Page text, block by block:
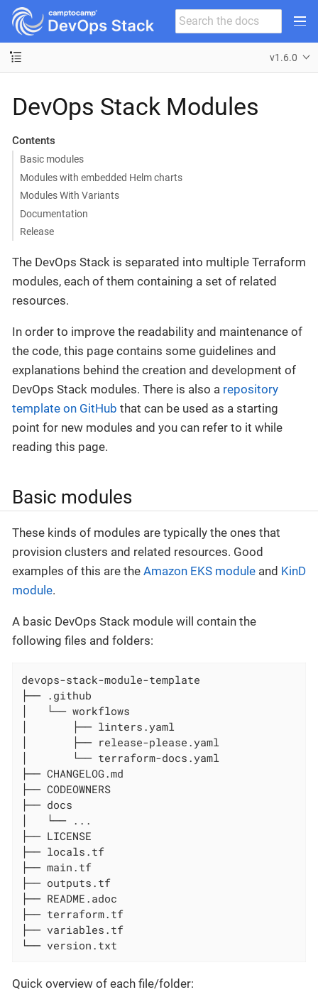
v1.6.0
DevOps Stack Modules
Contents
Basic modules
Modules with embedded Helm charts
Modules With Variants
Documentation
Release
The DevOps Stack is separated into multiple Terraform
modules, each of them containing a set of related
resources.
In order to improve the readability and maintenance of
the code, this page contains some guidelines and
explanations behind the creation and development of
DevOps Stack modules. There is also a repository
template on GitHub that can be used as a starting
point for new modules and you can refer to it while
reading this page.
Basic modules
These kinds of modules are typically the ones that
provision clusters and related resources. Good
examples of this are the Amazon EKS module and KinD
module.
A basic DevOps Stack module will contain the
following files and folders:
devops-stack-module-template
├── .github
│   └── workflows
│       ├── linters.yaml
│       ├── release-please.yaml
│       └── terraform-docs.yaml
├── CHANGELOG.md
├── CODEOWNERS
├── docs
│   └── ...
├── LICENSE
├── locals.tf
├── main.tf
├── outputs.tf
├── README.adoc
├── terraform.tf
├── variables.tf
└── version.txt
Quick overview of each file/folder: